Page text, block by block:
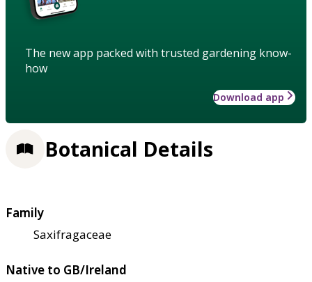
The new app packed with trusted gardening know-
how
Download app
Botanical Details
Family
Saxifragaceae
Native to GB/Ireland